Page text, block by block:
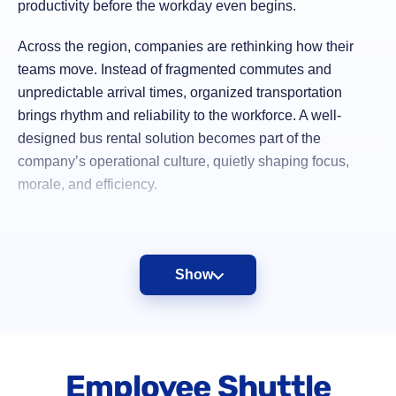
productivity before the workday even begins.
Across the region, companies are rethinking how their
teams move. Instead of fragmented commutes and
unpredictable arrival times, organized transportation
brings rhythm and reliability to the workforce. A well-
designed bus rental solution becomes part of the
company’s operational culture, quietly shaping focus,
morale, and efficiency.
advantage rather than a daily struggle.
Show
Employee Shuttle